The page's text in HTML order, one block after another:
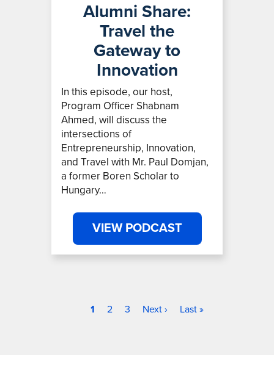
Alumni Share:
Travel the
Gateway to
Innovation
In this episode, our host,
Program Officer Shabnam
Ahmed, will discuss the
intersections of
Entrepreneurship, Innovation,
and Travel with Mr. Paul Domjan,
a former Boren Scholar to
Hungary…
VIEW PODCAST
Pagination
Current page
1 Page
2 Page
3 Next page
Next › Last page
Last »